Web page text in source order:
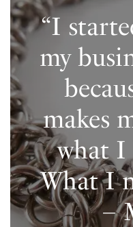
“I
my
makes
what I
What I
–